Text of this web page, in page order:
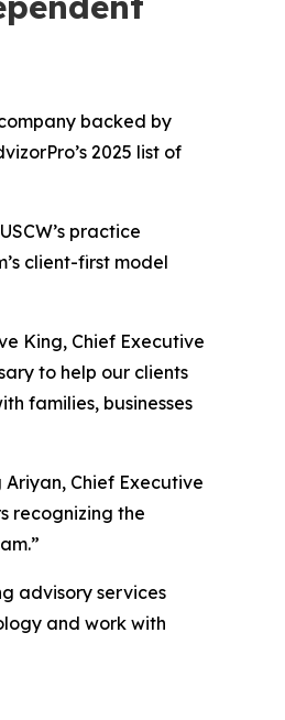
backed by
2025 list of
practice
client-first model
King, Chief Executive
to help our clients
families, businesses
Chief Executive
recognizing the
advisory services
and work with